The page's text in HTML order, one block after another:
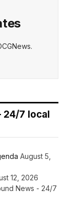
24/7 local
August 5,
12, 2026
News - 24/7